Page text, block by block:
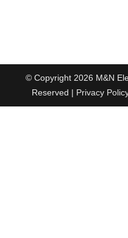
© Copyright 2026 M&N
Reserved | Privacy